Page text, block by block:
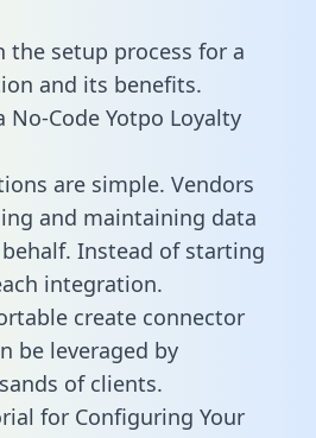
the setup process for a
and its benefits.
No-Code Yotpo Loyalty
are simple. Vendors
and maintaining data
Instead of starting
integration.
create connector
be leveraged by
of clients.
for Configuring Your